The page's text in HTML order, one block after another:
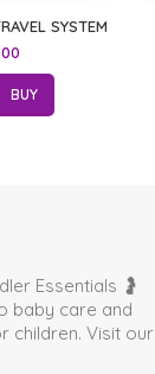
SYSTEM
BUY
Essentials 🤰
baby care and
children. Visit our